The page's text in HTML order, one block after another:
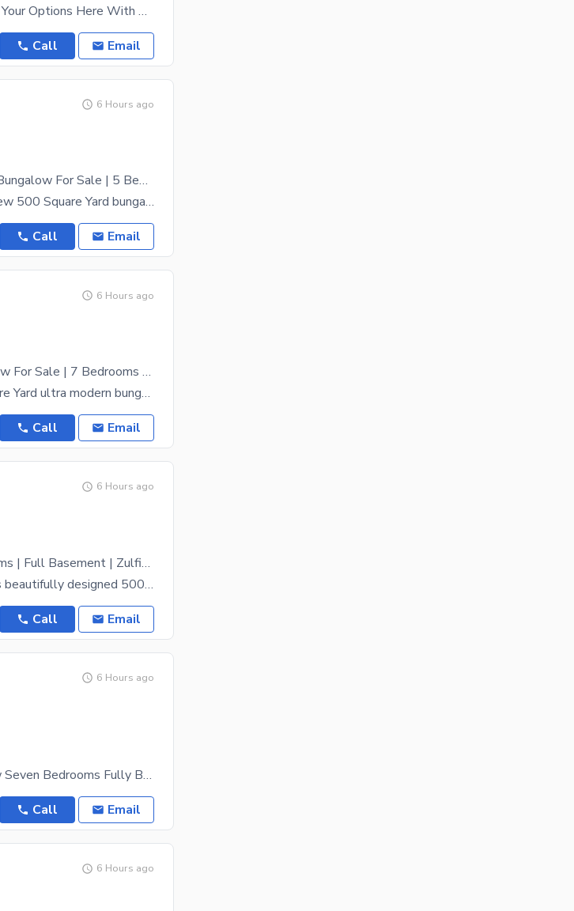
Considering Buying Property? Explore Your Options Here With The Best Offers Listed. The Well
Call Email
6 Hours ago
500 Square Yards Brand New Luxury Bungalow For Sale | 5 Bedrooms | Swimming Pool | Basement | Semi-Furnished | DHA Phase VIII Karachi
Discover refined luxury in this brand-new 500 Square Yard bungalow located in the prestigious DHA
Call Email
6 Hours ago
Ultra Modern Fully Furnished Bungalow For Sale | 7 Bedrooms | Full Basement | West Open | DHA Phase V Karachi
Presenting an extraordinary 689 Square Yard ultra modern bungalow for sale in the prestigious DHA
Call Email
6 Hours ago
Luxury Bungalow For Sale | 5 Bedrooms | Full Basement | Zulfiqar Street | DHA Phase VIII Karachi
Experience contemporary luxury in this beautifully designed 500 Square Yard bungalow, ideally
Call Email
6 Hours ago
It Is Luxury Bangalore And Brand New Seven Bedrooms Fully Basement Pool And
Call Email
6 Hours ago